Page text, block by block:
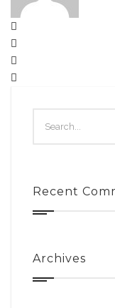
Recent
Archives